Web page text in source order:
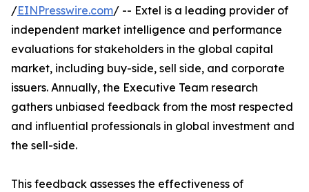
/EINPresswire.com/ -- Extel is a leading provider of
independent market intelligence and performance
evaluations for stakeholders in the global capital
market, including buy-side, sell side, and corporate
issuers. Annually, the Executive Team research
gathers unbiased feedback from the most respected
and influential professionals in global investment and
the sell-side.
This feedback assesses the effectiveness of